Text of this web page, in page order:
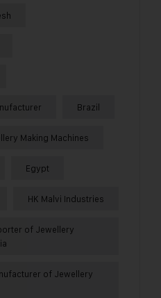
Brazil
Making Machines
Egypt
HK Malvi Industries
of Jewellery
of Jewellery